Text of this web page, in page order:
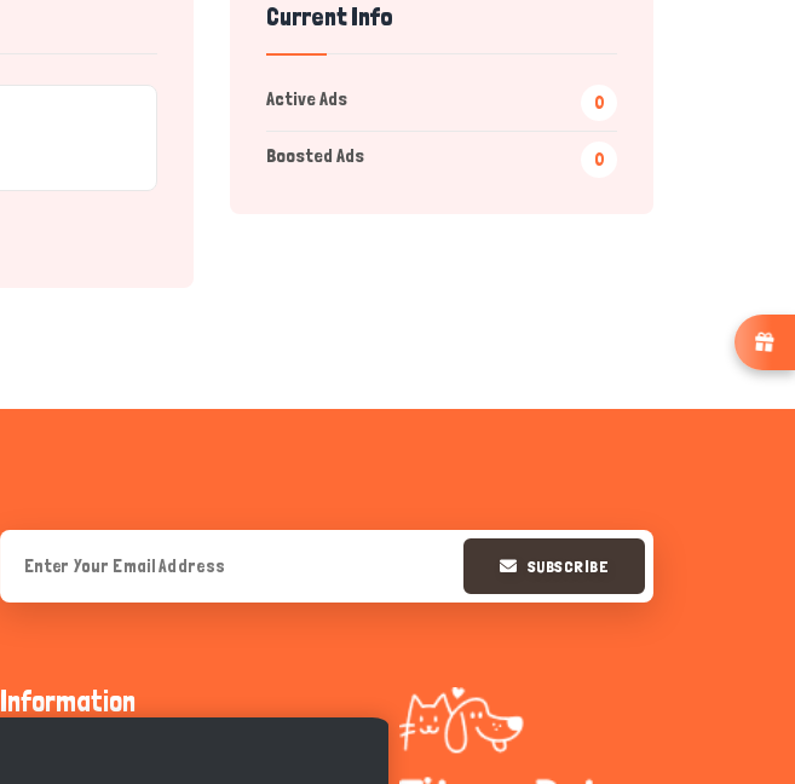
Current Info
Active Ads 0
Boosted Ads 0
SUBSCRIBE
Information